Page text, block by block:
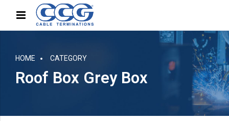
HOME CATEGORY
Roof Box Grey Box